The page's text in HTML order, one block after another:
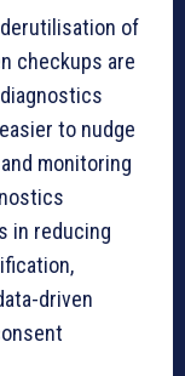
of
checkups are
to nudge
monitoring
in reducing
driven